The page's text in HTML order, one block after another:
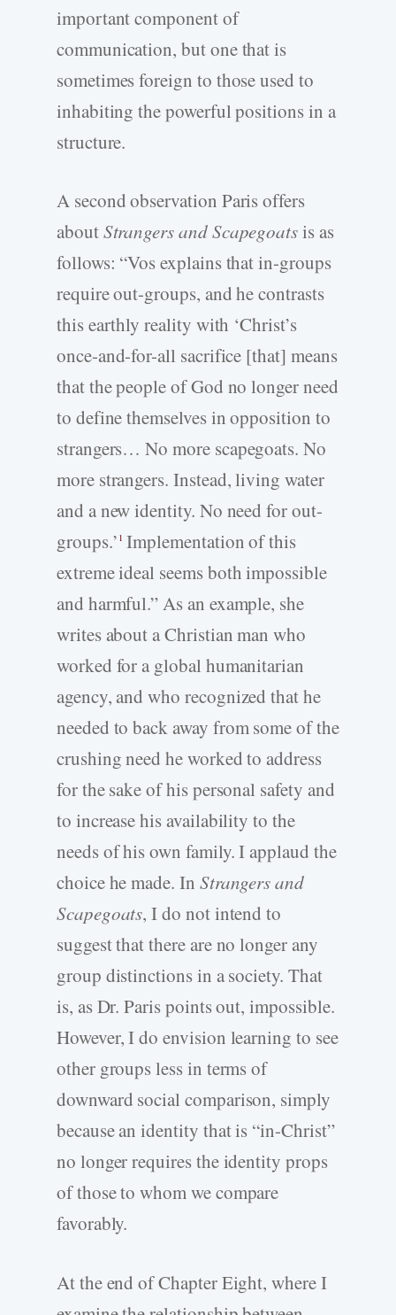
important component of
communication, but one that is
sometimes foreign to those used to
inhabiting the powerful positions in a
structure.
A second observation Paris offers
aboutStrangers and Scapegoatsis as
follows: “Vos explains that in-groups
require out-groups, and he contrasts
this earthly reality with ‘Christ’s
once-and-for-all sacrifice [that] means
that the people of God no longer need
to define themselves in opposition to
strangers… No more scapegoats. No
more strangers. Instead, living water
and a new identity. No need for out-
groups.’ 1 Implementation of this
extreme ideal seems both impossible
and harmful.” As an example, she
writes about a Christian man who
worked for a global humanitarian
agency, and who recognized that he
needed to back away from some of the
crushing need he worked to address
for the sake of his personal safety and
to increase his availability to the
needs of his own family. I applaud the
choice he made. In Strangers and
Scapegoats, I do not intend to
suggest that there are no longer any
group distinctions in a society. That
is, as Dr. Paris points out, impossible.
However, I do envision learning to see
other groups less in terms of
downward social comparison, simply
because an identity that is “in-Christ”
no longer requires the identity props
of those to whom we compare
favorably.
At the end of Chapter Eight, where I